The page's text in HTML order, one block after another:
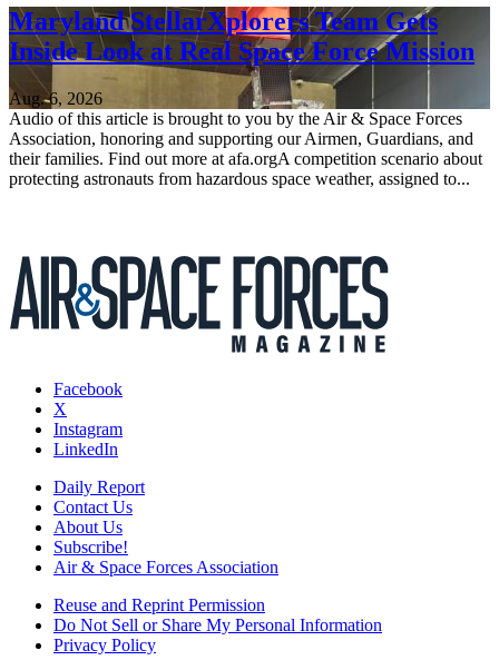
Maryland StellarXplorers Team Gets
Inside Look at Real Space Force Mission
Aug. 6, 2026
Audio of this article is brought to you by the Air & Space Forces
Association, honoring and supporting our Airmen, Guardians, and
their families. Find out more at afa.orgA competition scenario about
protecting astronauts from hazardous space weather, assigned to...
Facebook
X
Instagram
LinkedIn
Daily Report
Contact Us
About Us
Subscribe!
Air & Space Forces Association
Reuse and Reprint Permission
Do Not Sell or Share My Personal Information
Privacy Policy